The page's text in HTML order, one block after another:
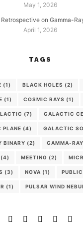
May 1, 2026
Retrospective on Gamma-
April 1, 2026
TAGS
(1) BLACK HOLES (2)
(1) COSMIC RAYS (1)
(7) GALACTIC
PLANE (4) GALACTIC
BINARY (2) GAMMA-
(4) MEETING (2)
(3) NOVA (1)
(1) PULSAR WIND